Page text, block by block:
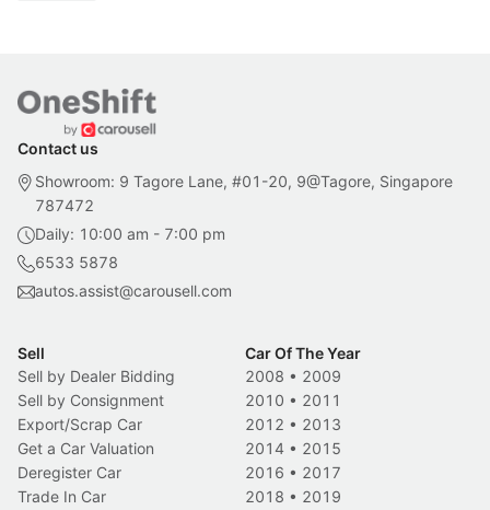
Contact us
Showroom: 9 Tagore Lane, #01-20, 9@Tagore, Singapore
787472
Daily: 10:00 am - 7:00 pm
6533 5878
autos.assist@carousell.com
Sell
Sell by Dealer Bidding
Sell by Consignment
Export/Scrap Car
Get a Car Valuation
Deregister Car
Trade In Car
Car Of The Year
2008 • 2009
2010 • 2011
2012 • 2013
2014 • 2015
2016 • 2017
2018 • 2019